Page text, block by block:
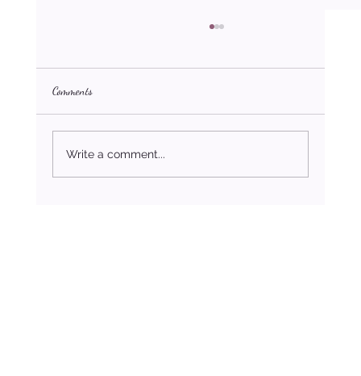
Comments
Write a comment...